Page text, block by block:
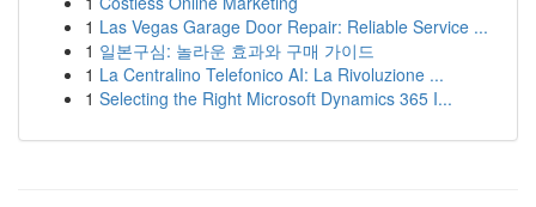
1 Las Vegas Garage Door Repair: Reliable Service ...
1 일본구심: 놀라운 효과와 구매 가이드
1 La Centralino Telefonico AI: La Rivoluzione ...
1 Selecting the Right Microsoft Dynamics 365 I...